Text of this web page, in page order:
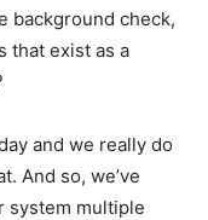
background check,
that exist as a
and we really do
And so, we’ve
system multiple